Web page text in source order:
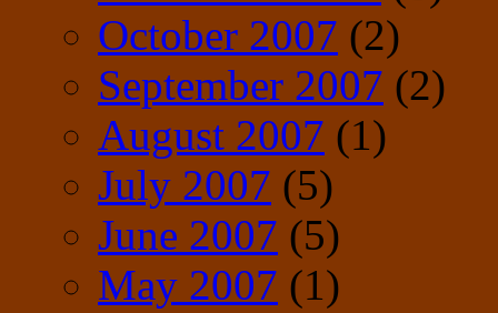
October 2007 (2)
September 2007 (2)
August 2007 (1)
July 2007 (5)
June 2007 (5)
May 2007 (1)